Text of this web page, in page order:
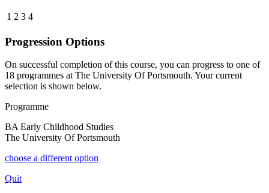
1 2 3 4
Progression Options
On successful completion of this course, you can progress to one of
18 programmes atThe University Of Portsmouth. Your current
selection is shown below.
Programme
BA Early Childhood Studies
The University Of Portsmouth
choose a different option
Quit